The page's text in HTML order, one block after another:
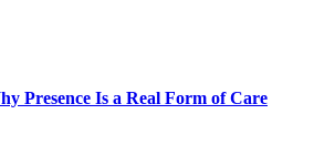
Presence Is a Real Form of Care